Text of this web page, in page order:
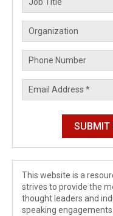
This website is a
strives to provide the
thought leaders and
speaking